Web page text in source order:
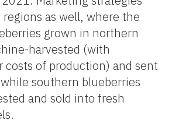
as well, where the
grown in northern
harvested (with
costs of production) and sent
southern blueberries
and sold into fresh